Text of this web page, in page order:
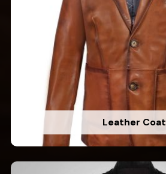
Leather Coat